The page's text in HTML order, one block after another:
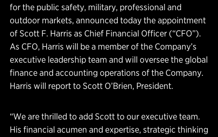
for the public safety, military, professional and
outdoor markets, announced today the appointment
of Scott F. Harris as Chief Financial Officer (“CFO”).
As CFO, Harris will be a member of the Company’s
executive leadership team and will oversee the global
finance and accounting operations of the Company.
Harris will report to Scott O’Brien, President.
“We are thrilled to add Scott to our executive team.
His financial acumen and expertise, strategic thinking